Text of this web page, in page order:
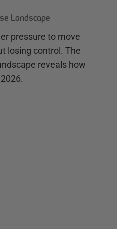
Landscape
pressure to move
losing control. The
reveals how